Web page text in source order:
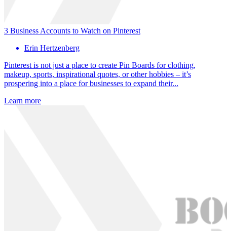
3 Business Accounts to Watch on Pinterest
Erin Hertzenberg
Pinterest is not just a place to create Pin Boards for clothing,
makeup, sports, inspirational quotes, or other hobbies – it’s
prospering into a place for businesses to expand their...
Learn more